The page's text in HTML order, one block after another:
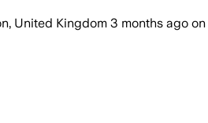
United Kingdom 3 months ago on